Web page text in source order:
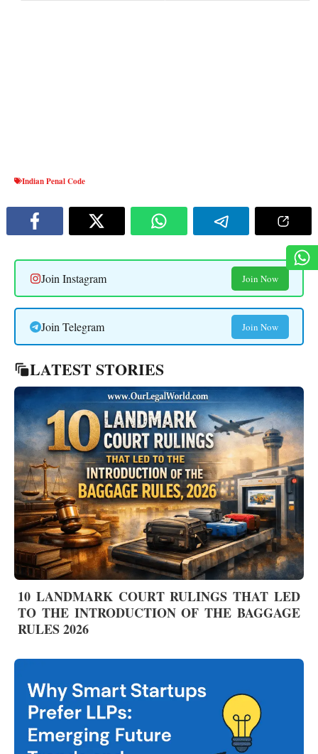
Indian Penal Code
Join Instagram Join Now
Join Telegram Join Now
LATEST STORIES
10 LANDMARK COURT RULINGS THAT LED
TO THE INTRODUCTION OF THE BAGGAGE
RULES 2026